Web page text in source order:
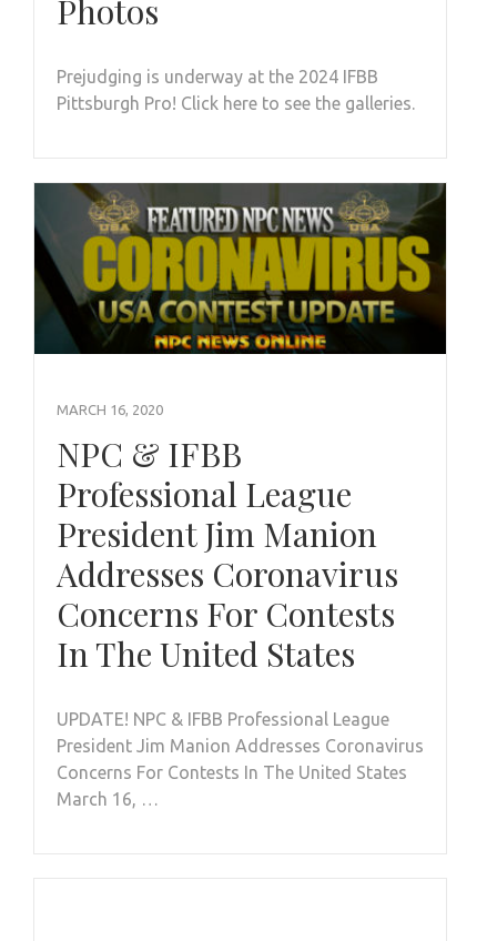
Photos
Prejudging is underway at the 2024 IFBB
Pittsburgh Pro! Click here to see the galleries.
MARCH 16, 2020
NPC & IFBB
Professional League
President Jim Manion
Addresses Coronavirus
Concerns For Contests
In The United States
UPDATE! NPC & IFBB Professional League
President Jim Manion Addresses Coronavirus
Concerns For Contests In The United States
March 16, …